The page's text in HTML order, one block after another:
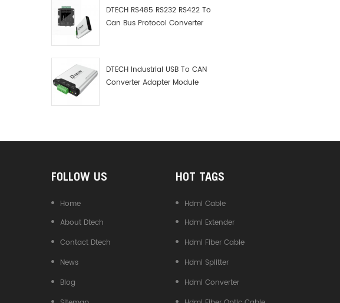
DTECH RS485 RS232 RS422 To
Can Bus Protocol Converter
DTECH Industrial USB To CAN
Converter Adapter Module
FOLLOW US
Home
About Dtech
Contact Dtech
News
Blog
HOT TAGS
Hdmi Cable
Hdmi Extender
Hdmi Fiber Cable
Hdmi Splitter
Hdmi Converter